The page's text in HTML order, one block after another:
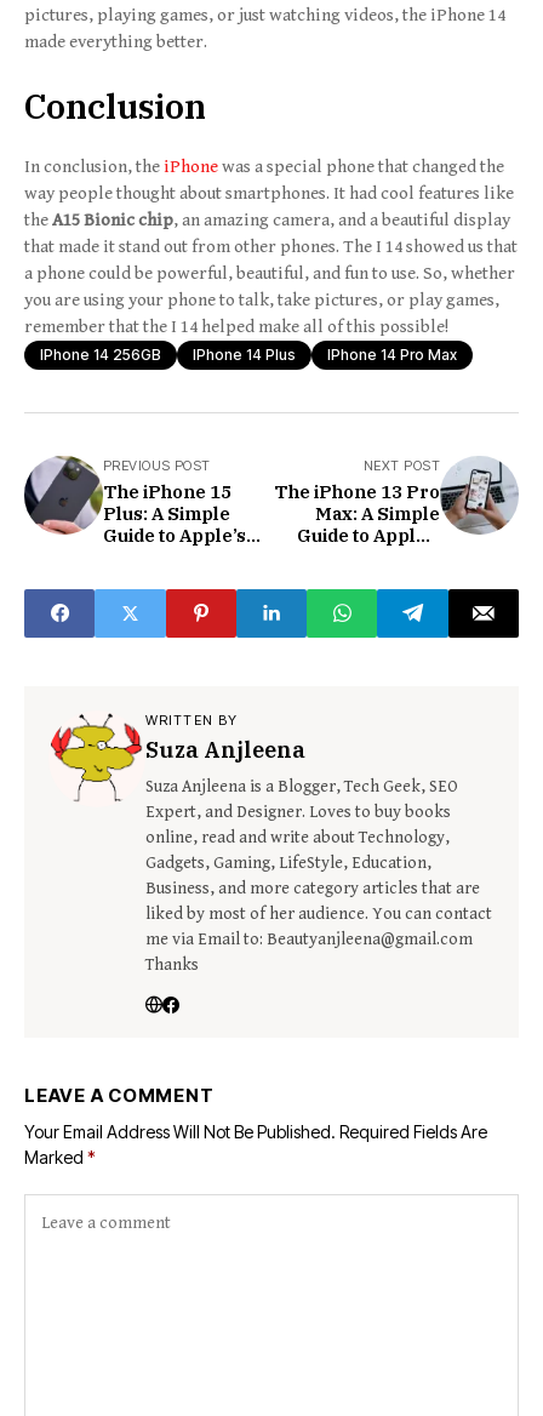
pictures, playing games, or just watching videos, the iPhone 14
made everything better.
Conclusion
In conclusion, theiPhonewas a special phone that changed the
way people thought about smartphones. It had cool features like
theA15 Bionic chip, an amazing camera, and a beautiful display
that made it stand out from other phones. The I 14 showed us that
a phone could be powerful, beautiful, and fun to use. So, whether
you are using your phone to talk, take pictures, or play games,
remember that the I 14 helped make all of this possible!
IPhone 14 256GB IPhone 14 Plus IPhone 14 Pro Max
PREVIOUS POST
The iPhone 15
Plus: A Simple
Guide to Apple’s
NEXT POST
The iPhone 13 Pro
Max: A Simple
Guide to Apple’s
WRITTEN BY
Suza Anjleena
Suza Anjleena is a Blogger, Tech Geek, SEO
Expert, and Designer. Loves to buy books
online, read and write about Technology,
Gadgets, Gaming, LifeStyle, Education,
Business, and more category articles that are
liked by most of her audience. You can contact
me via Email to: Beautyanjleena@gmail.com
Thanks
LEAVE A COMMENT
Your Email Address Will Not Be Published. Required Fields Are
Marked *